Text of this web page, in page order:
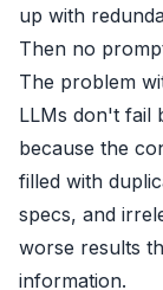
up with
Then no
The problem
LLMs don't fail
because the
filled with
specs, and
worse results
information.